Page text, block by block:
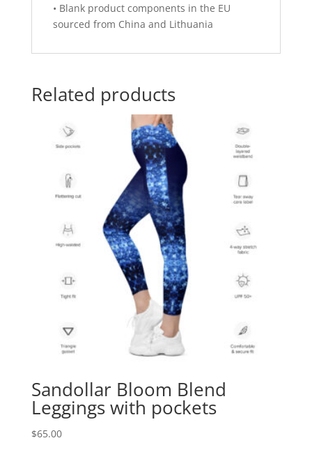
• Blank product components in the EU
sourced from China and Lithuania
Related products
Sandollar Bloom Blend
Leggings with pockets
$65.00